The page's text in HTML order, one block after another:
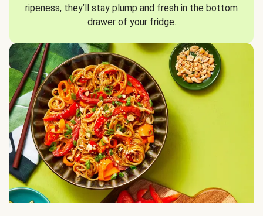
ripeness, they’ll stay plump and fresh in the bottom
drawer of your fridge.